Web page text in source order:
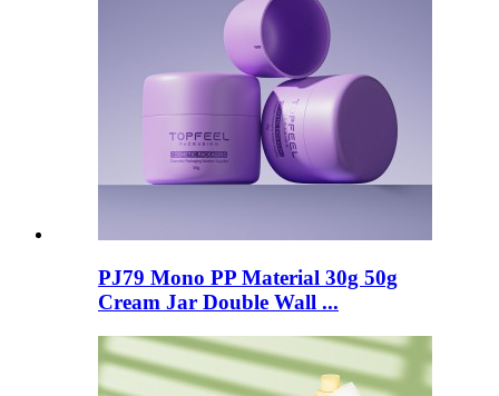
PJ79 Mono PP Material 30g 50g
Cream Jar Double Wall ...